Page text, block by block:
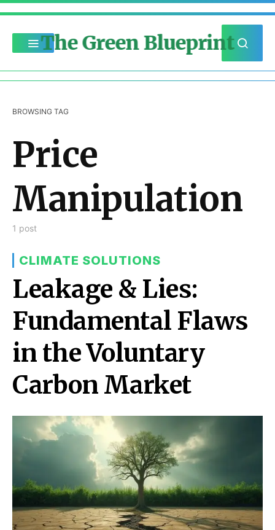
The Green Blueprint
BROWSING TAG
Price
Manipulation
1 post
CLIMATE SOLUTIONS
Leakage & Lies:
Fundamental Flaws
in the Voluntary
Carbon Market